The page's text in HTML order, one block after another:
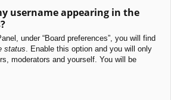
username appearing in the
under “Board preferences”, you will find
status . Enable this option and you will only
moderators and yourself. You will be